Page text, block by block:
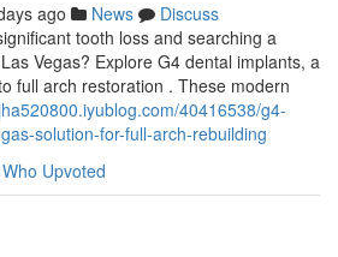
ago News
Discuss
tooth loss and searching a
Vegas? Explore G4 dental implants, a
full arch restoration . These modern
40416538/g4-
solution-for-full-arch-rebuilding
Who Upvoted